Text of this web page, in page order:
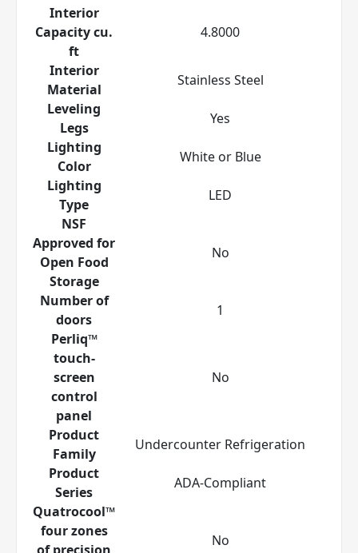
Interior
Capacity cu.
ft
4.8000
Interior
Material
Stainless Steel
Leveling
Legs
Yes
Lighting
Color
White or Blue
Lighting
Type
LED
NSF
Approved for
Open Food
Storage
No
Number of
doors
1
Perliq™
touch-
screen
control
panel
No
Product
Family
Undercounter Refrigeration
Product
Series
ADA-Compliant
Quatrocool™
four zones
No